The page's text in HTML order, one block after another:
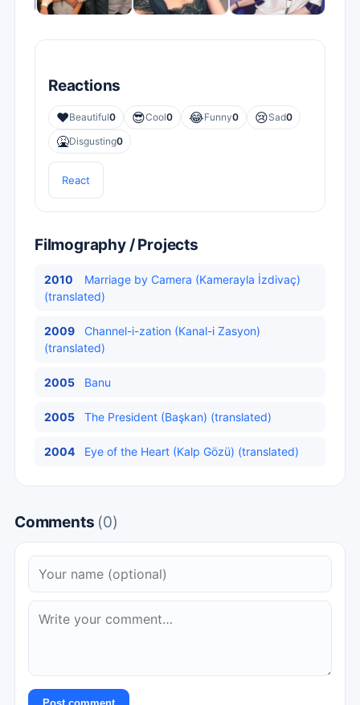
Reactions
❤️Beautiful0 😎Cool0 😂Funny0 😢Sad0
🤮Disgusting0
React
Filmography / Projects
2010
Marriage by Camera (Kamerayla İzdivaç)
(translated)
2009
Channel-i-zation (Kanal-i Zasyon)
(translated)
2005 Banu
2005 The President (Başkan) (translated)
2004 Eye of the Heart (Kalp Gözü) (translated)
Comments (0)